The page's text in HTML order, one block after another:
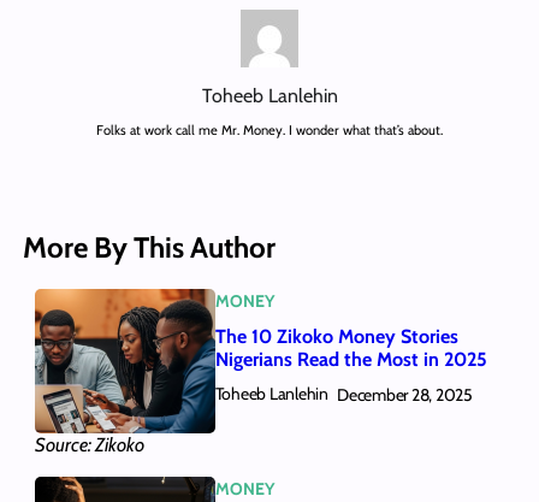
Toheeb Lanlehin
Folks at work call me Mr. Money. I wonder what that’s about.
More By This Author
Source: Zikoko
MONEY
The 10 Zikoko Money Stories
Nigerians Read the Most in 2025
Toheeb Lanlehin December 28, 2025
MONEY